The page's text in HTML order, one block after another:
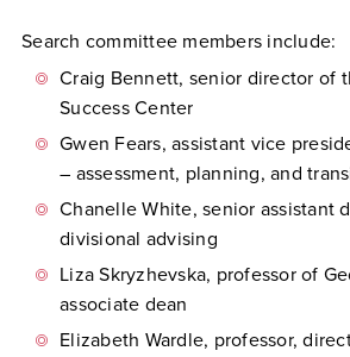
Search committee members include:
Craig Bennett, senior director of
Success Center
Gwen Fears, assistant vice
– assessment, planning, and
Chanelle White, senior assistant
divisional advising
Liza Skryzhevska, professor of
associate dean
Elizabeth Wardle, professor,